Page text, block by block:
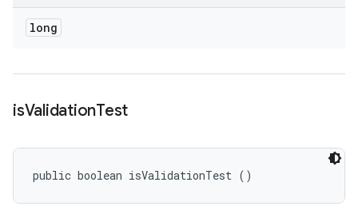
long
isValidationTest
public boolean isValidationTest ()